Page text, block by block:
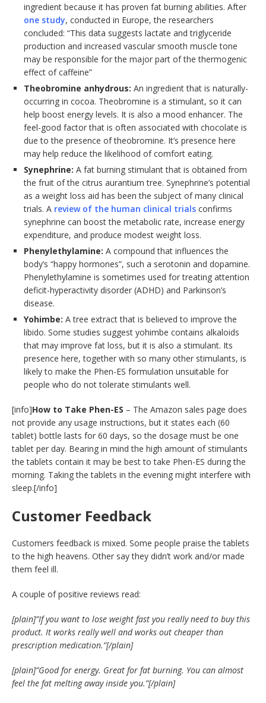
ingredient because it has proven fat burning abilities. After
one study, conducted in Europe, the researchers
concluded: “This data suggests lactate and triglyceride
production and increased vascular smooth muscle tone
may be responsible for the major part of the thermogenic
effect of caffeine”
Theobromine anhydrous: An ingredient that is naturally-
occurring in cocoa. Theobromine is a stimulant, so it can
help boost energy levels. It is also a mood enhancer. The
feel-good factor that is often associated with chocolate is
due to the presence of theobromine. It’s presence here
may help reduce the likelihood of comfort eating.
Synephrine: A fat burning stimulant that is obtained from
the fruit of the citrus aurantium tree. Synephrine’s potential
as a weight loss aid has been the subject of many clinical
trials. A review of the human clinical trials confirms
synephrine can boost the metabolic rate, increase energy
expenditure, and produce modest weight loss.
Phenylethylamine: A compound that influences the
body’s “happy hormones”, such a serotonin and dopamine.
Phenylethylamine is sometimes used for treating attention
deficit-hyperactivity disorder (ADHD) and Parkinson’s
disease.
Yohimbe: A tree extract that is believed to improve the
libido. Some studies suggest yohimbe contains alkaloids
that may improve fat loss, but it is also a stimulant. Its
presence here, together with so many other stimulants, is
likely to make the Phen-ES formulation unsuitable for
people who do not tolerate stimulants well.
[info]How to Take Phen-ES – The Amazon sales page does
not provide any usage instructions, but it states each (60
tablet) bottle lasts for 60 days, so the dosage must be one
tablet per day. Bearing in mind the high amount of stimulants
the tablets contain it may be best to take Phen-ES during the
morning. Taking the tablets in the evening might interfere with
sleep.[/info]
Customer Feedback
Customers feedback is mixed. Some people praise the tablets
to the high heavens. Other say they didn’t work and/or made
them feel ill.
A couple of positive reviews read:
[plain]”If you want to lose weight fast you really need to buy this
product. It works really well and works out cheaper than
prescription medication.”[/plain]
[plain]”Good for energy. Great for fat burning. You can almost
feel the fat melting away inside you.”[/plain]